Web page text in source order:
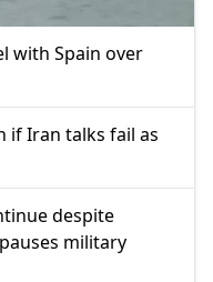
with Spain over
if Iran talks fail as
despite
military